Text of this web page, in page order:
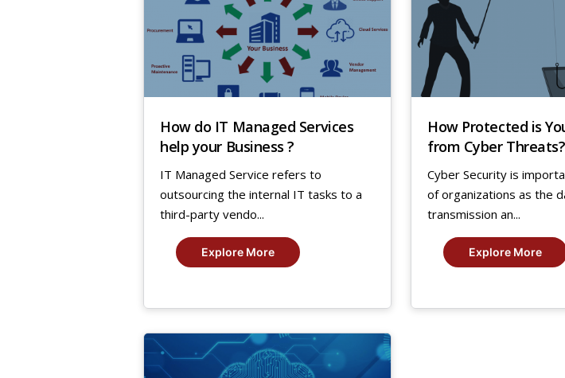
How do IT Managed Services
help your Business ?
IT Managed Service refers to
outsourcing the internal IT tasks to a
third-party vendo...
Explore More
How Protected is
from Cyber Threats?
Cyber Security is
of organizations as the
transmission an...
Explore More
28
2019